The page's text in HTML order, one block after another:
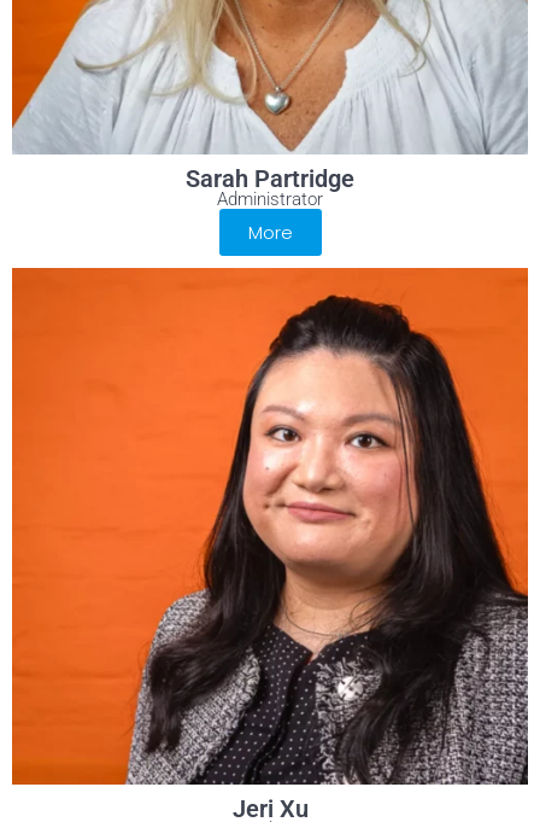
Sarah Partridge
Administrator
More
Jeri Xu